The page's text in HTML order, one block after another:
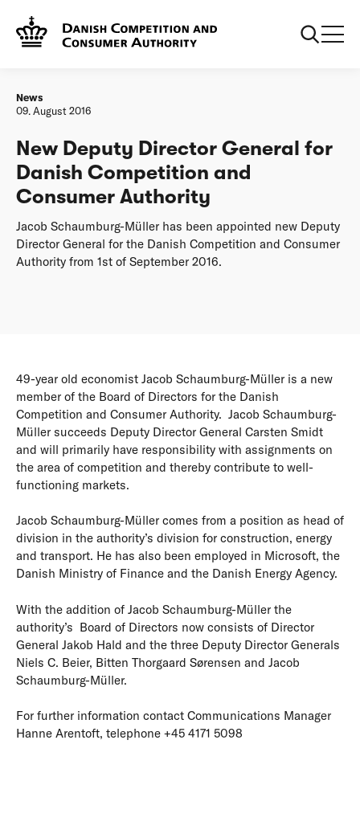
Frontpage
Consumer Authority
News
09. August 2016
New Deputy Director General for
Danish Competition and
Consumer Authority
Jacob Schaumburg-Müller has been appointed new Deputy
Director General for the Danish Competition and Consumer
Authority from 1st of September 2016.
49-year old economist Jacob Schaumburg-Müller is a new
member of the Board of Directors for the Danish
Competition and Consumer Authority. Jacob Schaumburg-
Müller succeeds Deputy Director General Carsten Smidt
and will primarily have responsibility with assignments on
the area of competition and thereby contribute to well-
functioning markets.
Jacob Schaumburg-Müller comes from a position as head of
division in the authority’s division for construction, energy
and transport. He has also been employed in Microsoft, the
Danish Ministry of Finance and the Danish Energy Agency.
With the addition of Jacob Schaumburg-Müller the
authority’s Board of Directors now consists of Director
General Jakob Hald and the three Deputy Director Generals
Niels C. Beier, Bitten Thorgaard Sørensen and Jacob
Schaumburg-Müller.
For further information contact Communications Manager
Hanne Arentoft, telephone +45 4171 5098